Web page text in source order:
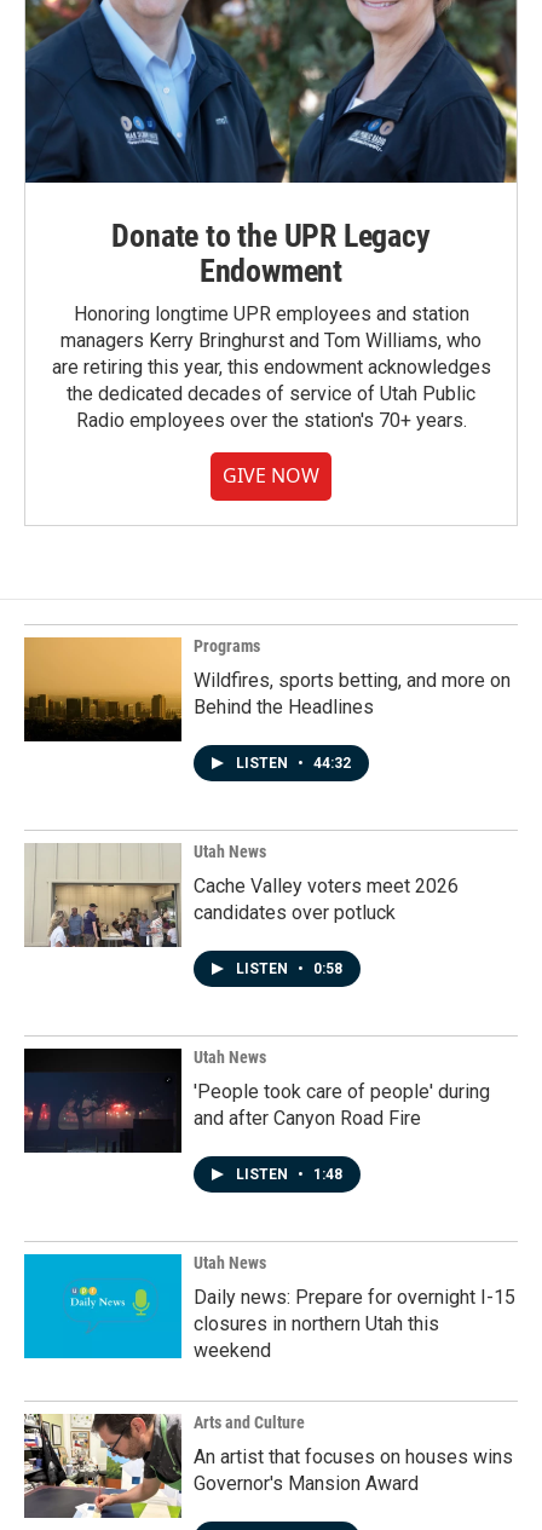
Donate to the UPR Legacy
Endowment
Honoring longtime UPR employees and station
managers Kerry Bringhurst and Tom Williams, who
are retiring this year, this endowment acknowledges
the dedicated decades of service of Utah Public
Radio employees over the station's 70+ years.
GIVE NOW
Programs
Wildfires, sports betting, and more on
Behind the Headlines
LISTEN • 44:32
Utah News
Cache Valley voters meet 2026
candidates over potluck
LISTEN • 0:58
Utah News
'People took care of people' during
and after Canyon Road Fire
LISTEN • 1:48
Utah News
Daily news: Prepare for overnight I-15
closures in northern Utah this
weekend
Arts and Culture
An artist that focuses on houses wins
Governor's Mansion Award